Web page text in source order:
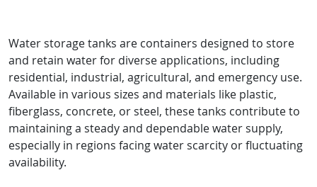
Water storage tanks are containers designed to store
and retain water for diverse applications, including
residential, industrial, agricultural, and emergency use.
Available in various sizes and materials like plastic,
fiberglass, concrete, or steel, these tanks contribute to
maintaining a steady and dependable water supply,
especially in regions facing water scarcity or fluctuating
availability.